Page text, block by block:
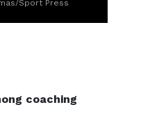
Sport Press
coaching